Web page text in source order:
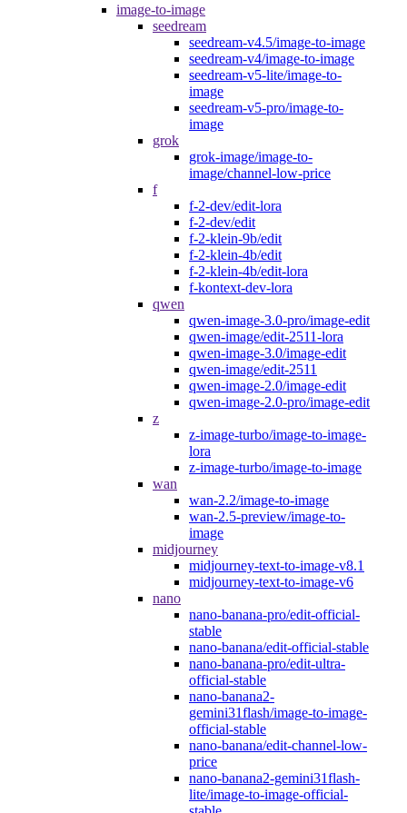
image-to-image
seedream
seedream-v4.5/image-to-image
seedream-v4/image-to-image
seedream-v5-lite/image-to-
image
seedream-v5-pro/image-to-
image
grok
grok-image/image-to-
image/channel-low-price
f
f-2-dev/edit-lora
f-2-dev/edit
f-2-klein-9b/edit
f-2-klein-4b/edit
f-2-klein-4b/edit-lora
f-kontext-dev-lora
qwen
qwen-image-3.0-pro/image-edit
qwen-image/edit-2511-lora
qwen-image-3.0/image-edit
qwen-image/edit-2511
qwen-image-2.0/image-edit
qwen-image-2.0-pro/image-edit
z
z-image-turbo/image-to-image-
lora
z-image-turbo/image-to-image
wan
wan-2.2/image-to-image
wan-2.5-preview/image-to-
image
midjourney
midjourney-text-to-image-v8.1
midjourney-text-to-image-v6
nano
nano-banana-pro/edit-official-
stable
nano-banana/edit-official-stable
nano-banana-pro/edit-ultra-
official-stable
nano-banana2-
gemini31flash/image-to-image-
official-stable
nano-banana/edit-channel-low-
price
nano-banana2-gemini31flash-
lite/image-to-image-official-